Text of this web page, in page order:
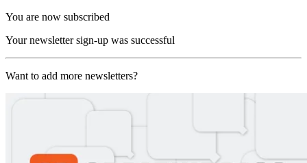
You are now subscribed
Your newsletter sign-up was successful
Want to add more newsletters?